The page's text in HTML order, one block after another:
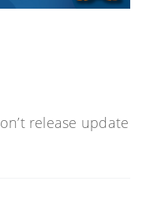
release update